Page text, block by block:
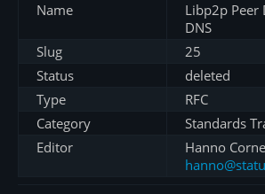
Name
Libp2p Peer
DNS
Slug
25
Status
deleted
Type
RFC
Category
Standards
Editor
Hanno